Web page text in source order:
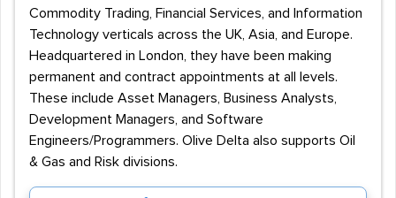
Commodity Trading, Financial Services, and Information
Technology verticals across the UK, Asia, and Europe.
Headquartered in London, they have been making
permanent and contract appointments at all levels.
These include Asset Managers, Business Analysts,
Development Managers, and Software
Engineers/Programmers. Olive Delta also supports Oil
& Gas and Risk divisions.